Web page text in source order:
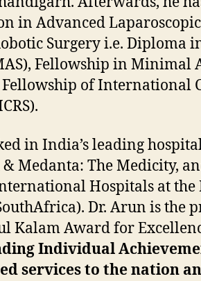
in Advanced
Surgery i.e. Diploma
Fellowship in Minimal
Fellowship of International
in India’s leading
Medanta: The Medicity,
Hospitals at the
Dr. Arun is the
Kalam Award for
Individual
services to the nation